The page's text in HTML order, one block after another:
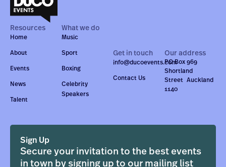
Resources
Home
About
Events
News
Talent
What we do
Music
Sport
Boxing
Celebrity
Speakers
Get in touch
info@ducoevents.com
Contact Us
Our address
PO Box 969
Shortland
Street Auckland
1140
Sign Up
Secure your invitation to the best events
in town by signing up to our mailing list